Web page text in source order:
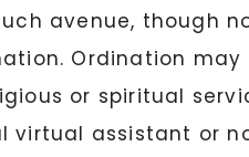
avenue, though
Ordination
or spiritual
virtual assistant or